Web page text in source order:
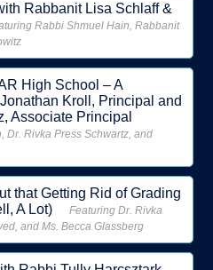
Rabbanit Lisa Schlaff &
Rabbi Shmuel Hain, Rabbanit
High School – A
Kroll, Principal and
Associate Principal
Dr. Rivka Press Schwartz, and
that Getting Rid of Grading
A Lot)
Featuring Dr. Rivka
and Ms. Becca Glassberg